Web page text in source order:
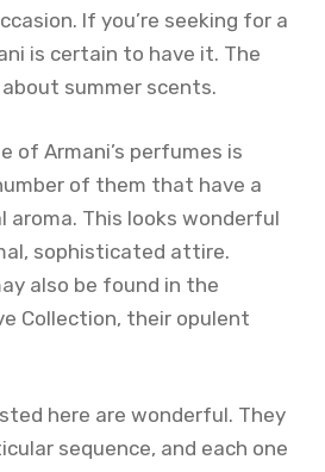
If you’re seeking for a
is certain to have it. The
summer scents.
of Armani’s perfumes is
of them that have a
aroma. This looks wonderful
sophisticated attire.
also be found in the
Collection, their opulent
here are wonderful. They
sequence, and each one